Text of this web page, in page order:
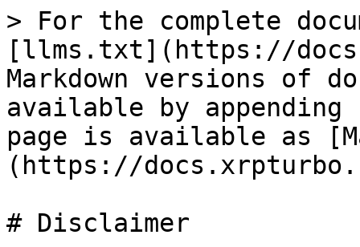
> For the complete
[llms.txt](https://
Markdown versions of
available by
page is available as
(https://
# Disclaimer